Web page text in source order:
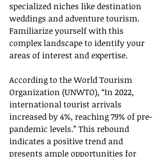
specialized niches like destination
weddings and adventure tourism.
Familiarize yourself with this
complex landscape to identify your
areas of interest and expertise.
According to the World Tourism
Organization (UNWTO), “In 2022,
international tourist arrivals
increased by 4%, reaching 79% of pre-
pandemic levels.” This rebound
indicates a positive trend and
presents ample opportunities for